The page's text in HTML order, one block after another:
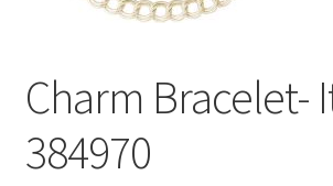
Shop
Charm Bracelet-
384970